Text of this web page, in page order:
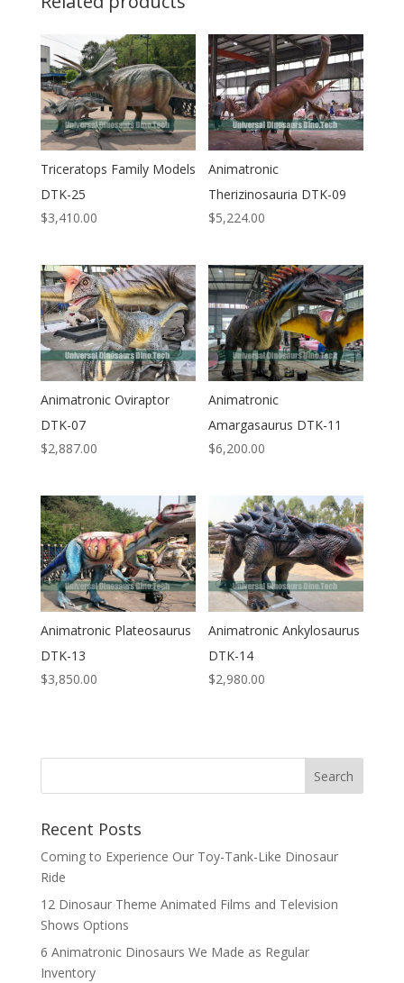
Triceratops Family Models
DTK-25
$3,410.00
Animatronic
Therizinosauria DTK-09
$5,224.00
Animatronic Oviraptor
DTK-07
$2,887.00
Animatronic
Amargasaurus DTK-11
$6,200.00
Animatronic Plateosaurus
DTK-13
$3,850.00
Animatronic Ankylosaurus
DTK-14
$2,980.00
Search
Recent Posts
Coming to Experience Our Toy-Tank-Like Dinosaur
Ride
12 Dinosaur Theme Animated Films and Television
Shows Options
6 Animatronic Dinosaurs We Made as Regular
Inventory